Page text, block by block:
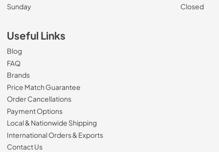
Sunday
Closed
Useful Links
Blog
FAQ
Brands
Price Match Guarantee
Order Cancellations
Payment Options
Local & Nationwide Shipping
International Orders & Exports
Contact Us